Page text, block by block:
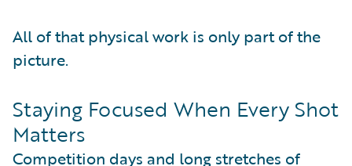
All of that physical work is only part of the
picture.
Staying Focused When Every Shot
Matters
Competition days and long stretches of